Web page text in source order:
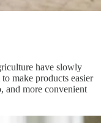
have slowly
make products easier
and more convenient